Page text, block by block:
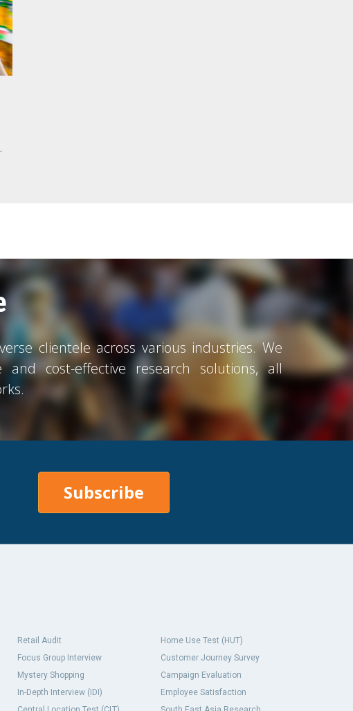
clientele across various industries. We
cost-effective research solutions, all
Subscribe
Retail Audit
Focus Group Interview
Mystery Shopping
In-Depth Interview (IDI)
Home Use Test (HUT)
Customer Journey Survey
Campaign Evaluation
Employee Satisfaction